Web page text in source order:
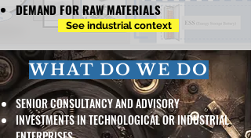
DEMAND FOR RAW MATERIALS
See industrial context
WHAT DO WE DO
SENIOR CONSULTANCY AND ADVISORY
INVESTMENTS IN TECHNOLOGICAL OR INDUSTRIAL